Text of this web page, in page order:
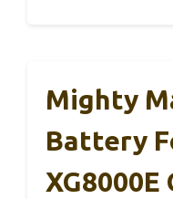
Mighty
Battery